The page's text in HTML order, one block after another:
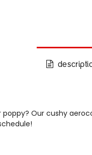
poppy? Our cushy